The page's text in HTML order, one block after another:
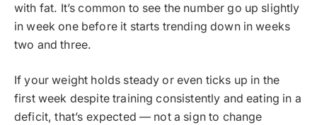
with fat. It’s common to see the number go up slightly
in week one before it starts trending down in weeks
two and three.
If your weight holds steady or even ticks up in the
first week despite training consistently and eating in a
deficit, that’s expected — not a sign to change